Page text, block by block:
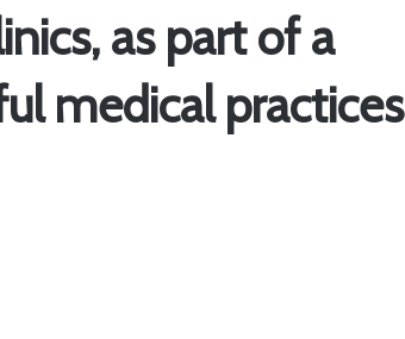
as part of a
medical practices